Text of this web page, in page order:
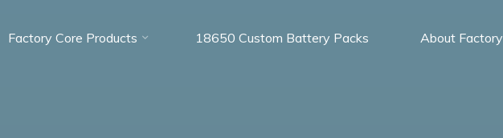
Factory Core Products 18650 Custom Battery Packs About Factory